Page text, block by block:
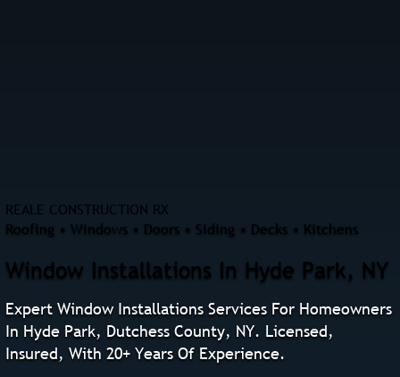
REALE CONSTRUCTION RX
Roofing • Windows • Doors • Siding • Decks • Kitchens
Window Installations In Hyde Park, NY
Expert Window Installations Services For Homeowners
In Hyde Park, Dutchess County, NY. Licensed,
Insured, With 20+ Years Of Experience.